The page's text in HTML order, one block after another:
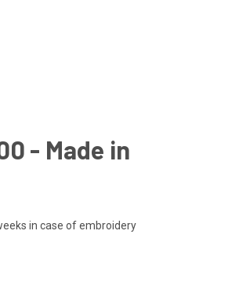
- Made in
in case of embroidery